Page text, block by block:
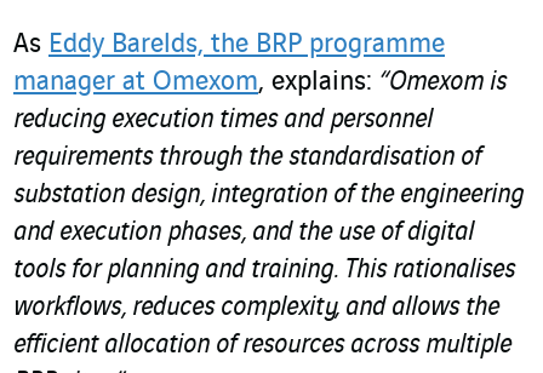
As Eddy Barelds, the BRP programme
manager at Omexom, explains: “Omexom is
reducing execution times and personnel
requirements through the standardisation of
substation design, integration of the engineering
and execution phases, and the use of digital
tools for planning and training. This rationalises
workflows, reduces complexity, and allows the
efficient allocation of resources across multiple